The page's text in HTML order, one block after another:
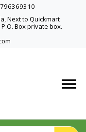
Next to Quickmart
Box private box.
Steel Fabrication